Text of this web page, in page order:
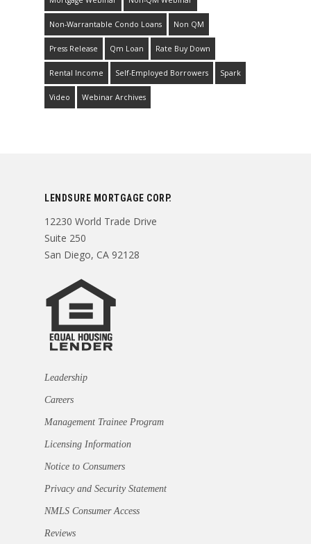
Non-Warrantable Condo Loans Non QM
Press Release Qm Loan Rate Buy Down
Rental Income Self-Employed Borrowers Spark
Video Webinar Archives
LENDSURE MORTGAGE CORP.
12230 World Trade Drive
Suite 250
San Diego, CA 92128
Leadership
Careers
Management Trainee Program
Licensing Information
Notice to Consumers
Privacy and Security Statement
NMLS Consumer Access
Reviews